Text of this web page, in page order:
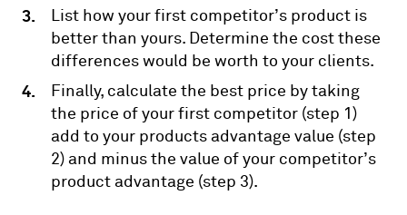
List how your first competitor’s product is
better than yours. Determine the cost these
differences would be worth to your clients.
Finally, calculate the best price by taking
the price of your first competitor (step 1)
add to your products advantage value (step
2) and minus the value of your competitor’s
product advantage (step 3).